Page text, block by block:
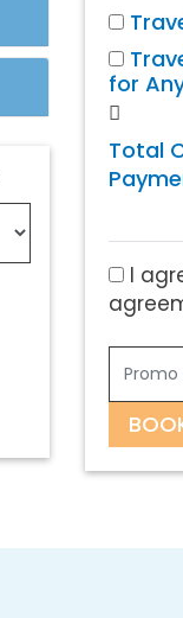
for
Total
I